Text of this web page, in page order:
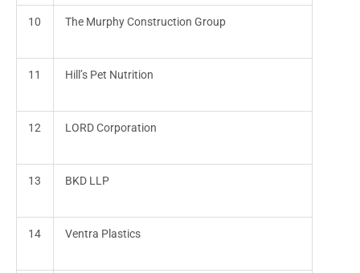
10 The Murphy Construction Group
11 Hill’s Pet Nutrition
12 LORD Corporation
13 BKD LLP
14 Ventra Plastics